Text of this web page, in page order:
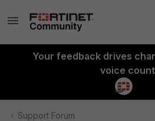
Your feedback drives
voice count
Support Forum